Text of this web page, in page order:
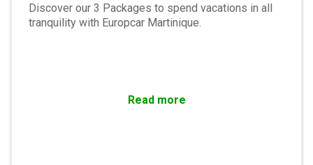
Discover our 3 Packages to spend vacations in all
tranquility with Europcar Martinique.
Read more